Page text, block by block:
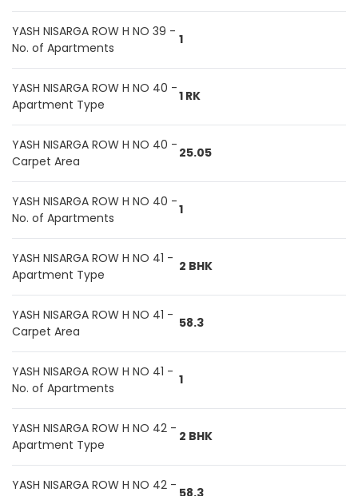
YASH NISARGA ROW H NO 39 -
No. of Apartments
1
YASH NISARGA ROW H NO 40 -
Apartment Type
1 RK
YASH NISARGA ROW H NO 40 -
Carpet Area
25.05
YASH NISARGA ROW H NO 40 -
No. of Apartments
1
YASH NISARGA ROW H NO 41 -
Apartment Type
2 BHK
YASH NISARGA ROW H NO 41 -
Carpet Area
58.3
YASH NISARGA ROW H NO 41 -
No. of Apartments
1
YASH NISARGA ROW H NO 42 -
Apartment Type
2 BHK
YASH NISARGA ROW H NO 42 - 58.3